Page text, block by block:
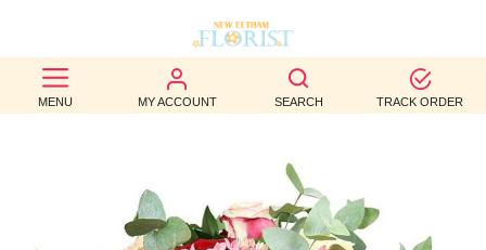
MENU MY ACCOUNT SEARCH TRACK ORDER
BEST
SELLERS
OCCASION